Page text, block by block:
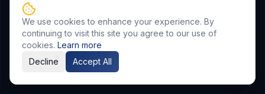
Frequently Asked Questions
We use cookies to enhance your experience. By
continuing to visit this site you agree to our use of
cookies. Learn more
Decline
Accept All